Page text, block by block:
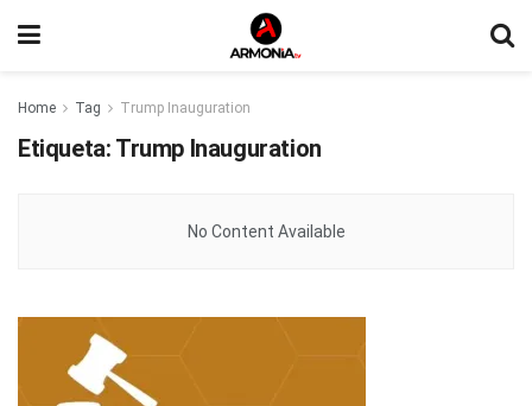
Home Tag Trump Inauguration
Etiqueta: Trump Inauguration
No Content Available